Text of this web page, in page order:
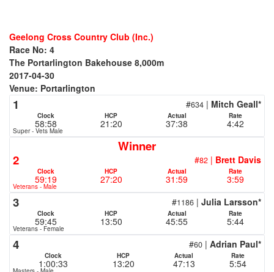
Geelong Cross Country Club (Inc.)
Race No: 4
The Portarlington Bakehouse 8,000m
2017-04-30
Venue: Portarlington
1 #634 | Mitch Geall*
Clock HCP Actual Rate
58:58 21:20 37:38 4:42
Super - Vets Male
Winner
2
#82 | Brett Davis
Clock HCP Actual Rate
59:19 27:20 31:59 3:59
Veterans - Male
3 #1186 | Julia Larsson*
Clock HCP Actual Rate
59:45 13:50 45:55 5:44
Veterans - Female
4 #60 | Adrian Paul*
Clock HCP Actual Rate
1:00:33 13:20 47:13 5:54